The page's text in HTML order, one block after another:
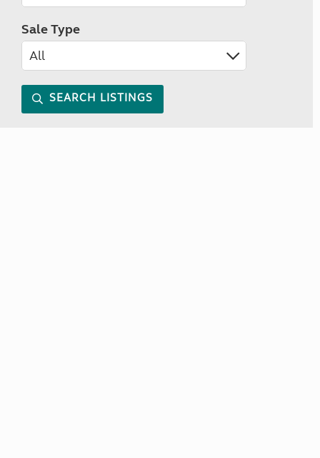
Sale Type
SEARCH LISTINGS